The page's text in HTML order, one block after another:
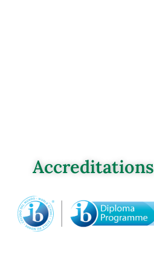
Accreditations